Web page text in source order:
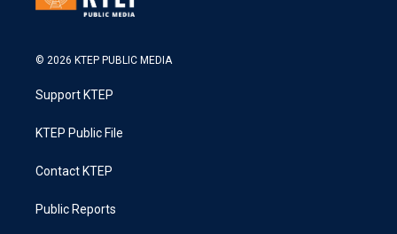
© 2026 KTEP PUBLIC MEDIA
Support KTEP
KTEP Public File
Contact KTEP
Public Reports